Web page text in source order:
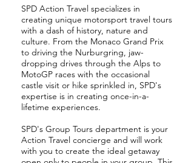
SPD Action Travel specializes in
creating unique motorsport travel tours
with a dash of history, nature and
culture. From the Monaco Grand Prix
to driving the Nurburgring, jaw-
dropping drives through the Alps to
MotoGP races with the occasional
castle visit or hike sprinkled in, SPD's
expertise is in creating once-in-a-
lifetime experiences.
SPD's Group Tours department is your
Action Travel concierge and will work
with you to create the ideal getaway